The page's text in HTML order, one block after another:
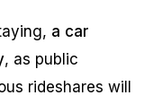
a car
, as public
rideshares will